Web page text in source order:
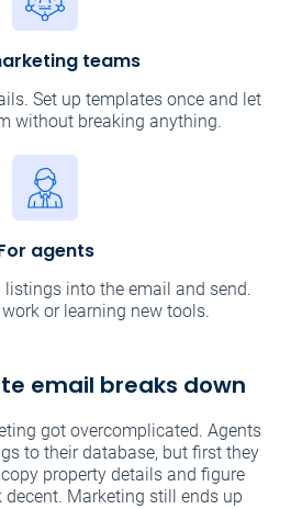
teams
Set up templates once and let
without breaking anything.
agents
listings into the email and send.
or learning new tools.
email breaks down
got overcomplicated. Agents
to their database, but first they
property details and figure
Marketing still ends up